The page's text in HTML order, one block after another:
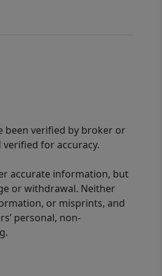
been verified by broker or
for accuracy.
accurate information, but
or withdrawal. Neither
or misprints, and
personal, non-